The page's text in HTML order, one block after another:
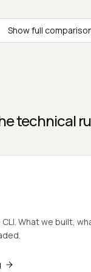
Show full
technical
CLI. What we built,